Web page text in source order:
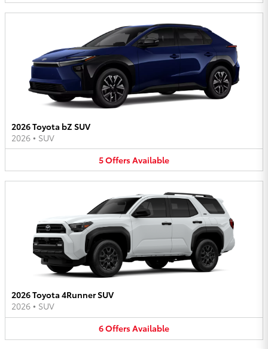
2026 Toyota bZ SUV
2026 • SUV
5OffersAvailable
2026 Toyota 4Runner SUV
2026 • SUV
6OffersAvailable